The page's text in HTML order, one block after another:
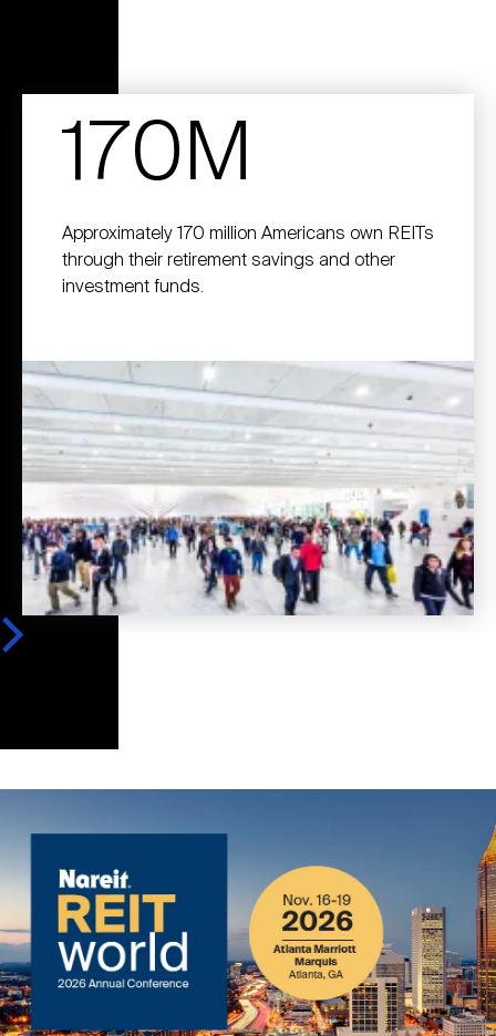
170M
Approximately 170 million Americans own REITs
through their retirement savings and other
investment funds.